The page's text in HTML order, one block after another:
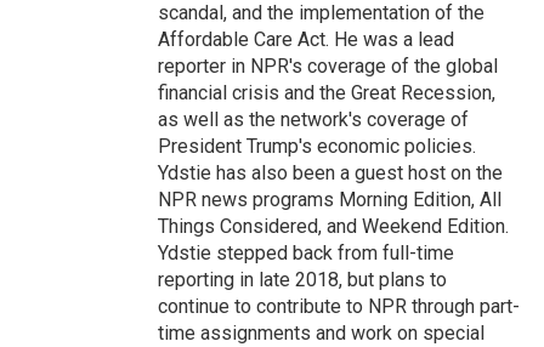
scandal, and the implementation of the
Affordable Care Act. He was a lead
reporter in NPR's coverage of the global
financial crisis and the Great Recession,
as well as the network's coverage of
President Trump's economic policies.
Ydstie has also been a guest host on the
NPR news programs Morning Edition, All
Things Considered, and Weekend Edition.
Ydstie stepped back from full-time
reporting in late 2018, but plans to
continue to contribute to NPR through part-
time assignments and work on special